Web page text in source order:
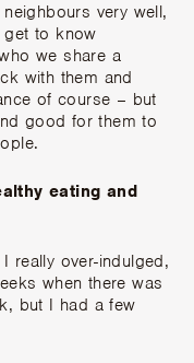
very well,
to know
we share a
with them and
of course – but
good for them to
eating and
really over-indulged,
when there was
but I had a few